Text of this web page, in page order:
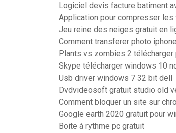
Logiciel devis facture batiment
Application pour compresser les
Jeu reine des neiges gratuit en
Comment transferer photo
Plants vs zombies 2 télécharger
Skype télécharger windows 10
Usb driver windows 7 32 bit dell
Dvdvideosoft gratuit studio old
Comment bloquer un site sur
Google earth 2020 gratuit pour
Boite à rythme pc gratuit